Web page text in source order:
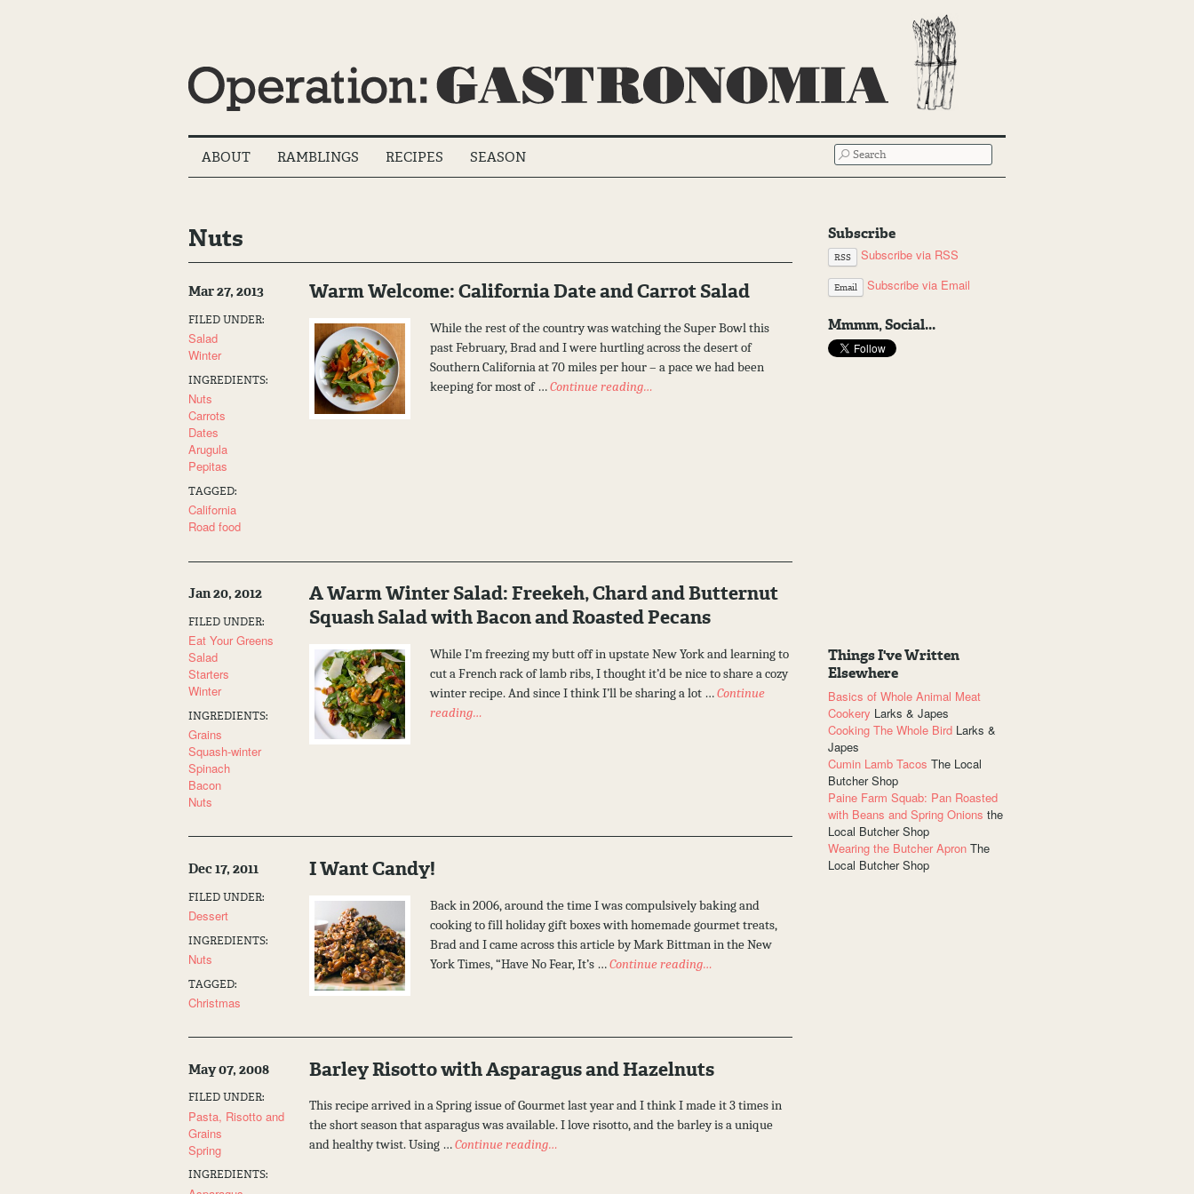
Main
Menu
ABOUT RAMBLINGS RECIPES SEASON SEARCH
Nuts
Warm Welcome: California Date and Carrot Salad
While the rest of the country was watching the Super Bowl this
past February, Brad and I were hurtling across the desert of
Southern California at 70 miles per hour – a pace we had been
keeping for most of …Continue reading…
Mar 27, 2013
FILED UNDER:
Salad
Winter
INGREDIENTS:
Nuts
Carrots
Dates
Arugula
Pepitas
TAGGED:
California
Road food
A Warm Winter Salad: Freekeh, Chard and Butternut
Squash Salad with Bacon and Roasted Pecans
While I’m freezing my butt off in upstate New York and learning to
cut a French rack of lamb ribs, I thought it’d be nice to share a cozy
winter recipe. And since I think I’ll be sharing a lot …Continue
reading…
Jan 20, 2012
FILED UNDER:
Eat Your Greens
Salad
Starters
Winter
INGREDIENTS:
Grains
Squash-winter
Spinach
Bacon
Nuts
I Want Candy!
Back in 2006, around the time I was compulsively baking and
cooking to fill holiday gift boxes with homemade gourmet treats,
Brad and I came across this article by Mark Bittman in the New
York Times, “Have No Fear, It’s …Continue reading…
Dec 17, 2011
FILED UNDER:
Dessert
INGREDIENTS:
Nuts
TAGGED:
Christmas
Barley Risotto with Asparagus and Hazelnuts
This recipe arrived in a Spring issue of Gourmet last year and I think I made it 3 times in
the short season that asparagus was available. I love risotto, and the barley is a unique
and healthy twist. Using …Continue reading…
May 07, 2008
FILED UNDER:
Pasta, Risotto and
Grains
Spring
INGREDIENTS:
Subscribe
RSS Subscribe via RSS
Email Subscribe via Email
Mmmm, Social...
Things I've Written
Elsewhere
Basics of Whole Animal Meat
Cookery Larks & Japes
Cooking The Whole Bird Larks &
Japes
Cumin Lamb Tacos The Local
Butcher Shop
Paine Farm Squab: Pan Roasted
with Beans and Spring Onions the
Local Butcher Shop
Wearing the Butcher Apron The
Local Butcher Shop